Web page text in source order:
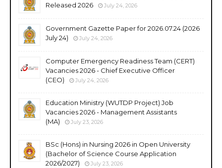
Released 2026
July 24, 2026
Government Gazette Paper for 2026.07.24 (2026
July 24)
July 24, 2026
Computer Emergency Readiness Team (CERT)
Vacancies 2026 - Chief Executive Officer
(CEO)
July 24, 2026
Education Ministry (WUTDP Project) Job
Vacancies 2026 - Management Assistants
(MA)
July 23, 2026
BSc (Hons) in Nursing 2026 in Open University
(Bachelor of Science Course Application
2026/2027)
July 23, 2026